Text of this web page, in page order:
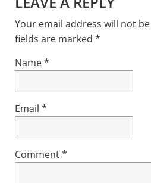
Interactions
Your email address will not
fields are marked *
Name*
Email *
Comment*